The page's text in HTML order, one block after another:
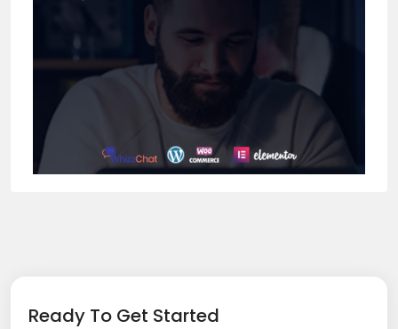
Ready To Get Started